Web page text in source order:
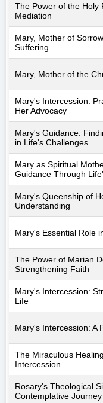
The Power of the Holy
Mediation
Mary, Mother of
Suffering
Mary, Mother of the
Mary's Intercession:
Her Advocacy
Mary's Guidance:
in Life's Challenges
Mary as Spiritual
Guidance Through
Mary's Queenship of
Understanding
Mary's Essential Role
The Power of Marian
Strengthening Faith
Mary's Intercession:
Life
Mary's Intercession: A
The Miraculous
Intercession
Rosary's Theological
Contemplative